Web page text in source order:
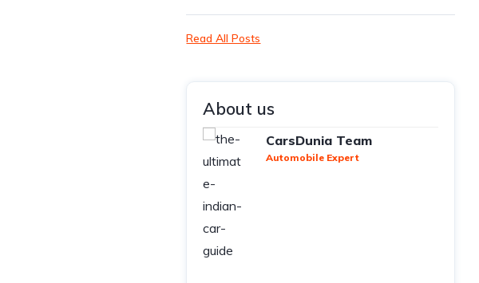
Read All Posts
About us
CarsDunia Team
Automobile Expert